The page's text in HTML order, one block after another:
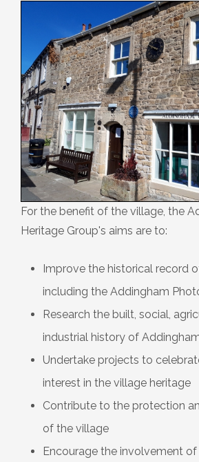
For the benefit of the village, the
Heritage Group's aims are to:
Improve the historical record
including the Addingham
Research the built, social,
industrial history of
Undertake projects to
interest in the village heritage
Contribute to the protection
of the village
Encourage the involvement
Plaque 13: The Farfield Meeting
House
Plaque 14: The Dawson Crossley
Field
Plaque 15: The Parish Church of St
Peter
Plaque 16: The Low Mill ‘Penny Hole’
Plaque 17: The War Memorial